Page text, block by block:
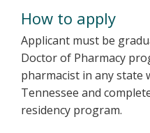
How to apply
Applicant must be
Doctor of Pharmacy
pharmacist in any state
Tennessee and
residency program.